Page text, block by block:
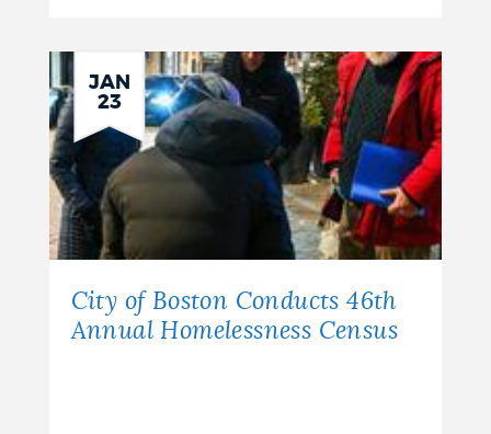
JAN
23
City of Boston Conducts 46th
Annual Homelessness Census